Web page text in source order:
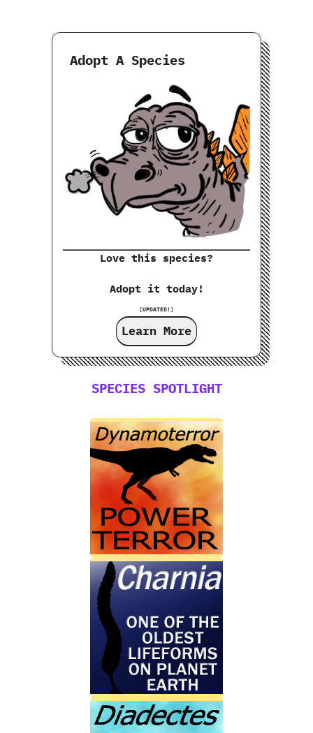
Adopt A Species
Love this species?
Adopt it today!
(UPDATED!)
Learn More
SPECIES SPOTLIGHT